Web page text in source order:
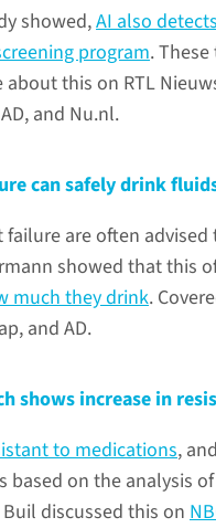
showed,AI also
program.
about this on RTL
and Nu.nl.
can safely drink
are often
showed that this
much they drink.
and AD.
shows increase in
to medications,
based on the analysis
discussed this on